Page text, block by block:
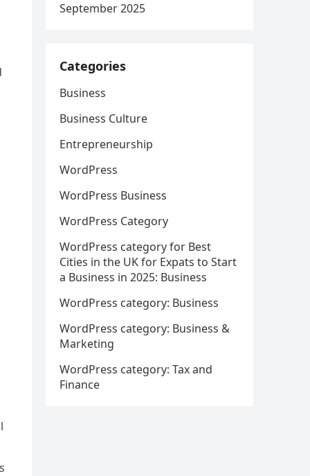
September 2025
Categories
Business
Business Culture
Entrepreneurship
WordPress
WordPress Business
WordPress Category
WordPress category for Best
Cities in the UK for Expats to Start
a Business in 2025: Business
WordPress category: Business
WordPress category: Business &
Marketing
WordPress category: Tax and
Finance